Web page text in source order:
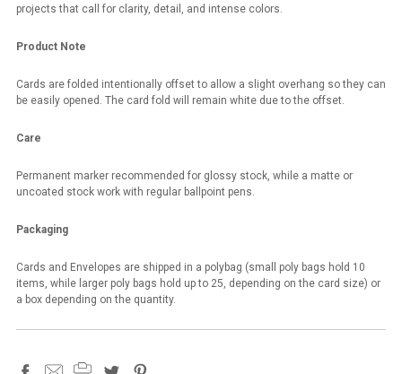
projects that call for clarity, detail, and intense colors.
Product Note
Cards are folded intentionally offset to allow a slight overhang so they can
be easily opened. The card fold will remain white due to the offset.
Care
Permanent marker recommended for glossy stock, while a matte or
uncoated stock work with regular ballpoint pens.
Packaging
Cards and Envelopes are shipped in a polybag (small poly bags hold 10
items, while larger poly bags hold up to 25, depending on the card size) or
a box depending on the quantity.